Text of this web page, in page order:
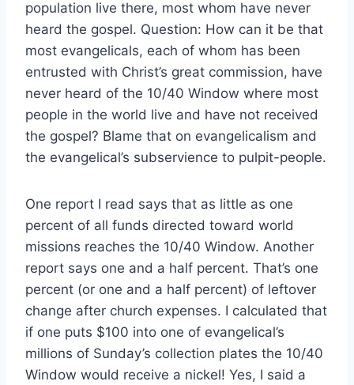
population live there, most whom have never
heard the gospel. Question: How can it be that
most evangelicals, each of whom has been
entrusted with Christ’s great commission, have
never heard of the 10/40 Window where most
people in the world live and have not received
the gospel? Blame that on evangelicalism and
the evangelical’s subservience to pulpit-people.
One report I read says that as little as one
percent of all funds directed toward world
missions reaches the 10/40 Window. Another
report says one and a half percent. That’s one
percent (or one and a half percent) of leftover
change after church expenses. I calculated that
if one puts $100 into one of evangelical’s
millions of Sunday’s collection plates the 10/40
Window would receive a nickel! Yes, I said a